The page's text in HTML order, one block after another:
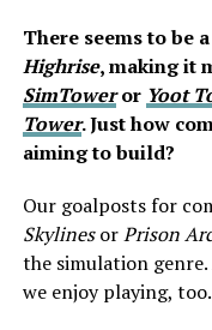
There seems to be
Highrise, making it
SimToweror Yoot
Tower. Just how
aiming to build?
Our goalposts for
SkylinesorPrison
the simulation genre.
we enjoy playing, too.